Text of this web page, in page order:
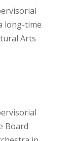
long-time
Arts
Board